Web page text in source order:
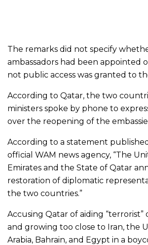
The remarks did not specify
ambassadors had been appointed
not public access was granted to
According to Qatar, the two
ministers spoke by phone to
over the reopening of the
According to a statement
official WAM news agency, “The
Emirates and the State of Qatar
restoration of diplomatic
the two countries.”
Accusing Qatar of aiding “terrorist”
and growing too close to Iran, the
Arabia, Bahrain, and Egypt in a